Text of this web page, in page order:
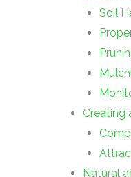
Soil
Creating
Natural